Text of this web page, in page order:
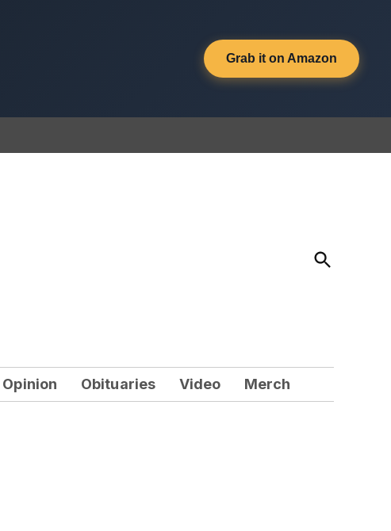
Grab it on Amazon
Open
Search
Opinion Obituaries Video Merch